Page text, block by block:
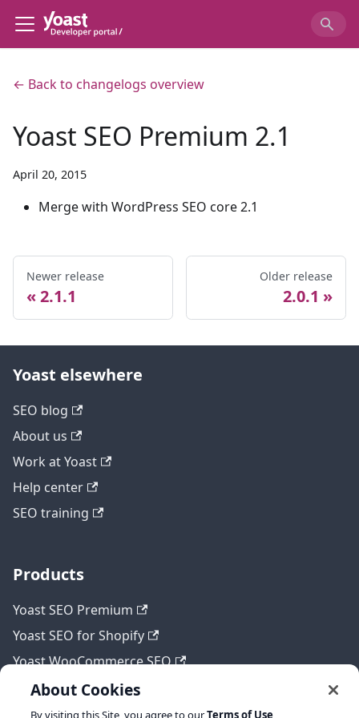
← Back to changelogs overview
Yoast SEO Premium 2.1
April 20, 2015
Merge with WordPress SEO core 2.1
Newer release
2.1.1
Older release
2.0.1
Yoast elsewhere
SEO blog
About us
Work at Yoast
Help center
SEO training
Products
Yoast SEO Premium
Yoast SEO for Shopify
Yoast WooCommerce SEO
About Cookies
By visiting this Site, you agree to ourTerms of Use